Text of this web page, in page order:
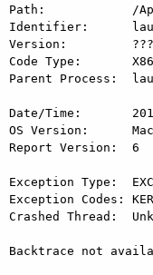
Path:            /
Identifier:
Version:         ???
Code Type:
Parent Process:
Date/Time:
OS Version:      Mac
Report Version:  6
Exception Type:
Exception Codes:
Crashed Thread:
Backtrace not